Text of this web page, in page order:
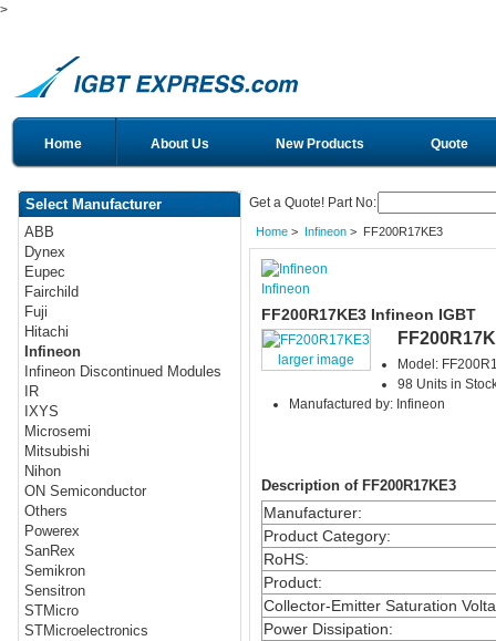
>
Home About Us New Products Quote
Select Manufacturer
ABB
Dynex
Eupec
Fairchild
Fuji
Hitachi
Infineon
Infineon Discontinued Modules
IR
IXYS
Microsemi
Mitsubishi
Nihon
ON Semiconductor
Others
Powerex
SanRex
Semikron
Sensitron
STMicro
STMicroelectronics
Get a Quote! Part No:
Home> Infineon> FF200R17KE3
Infineon
FF200R17KE3 Infineon IGBT
larger image
Model:
98 Units in
Manufactured by: Infineon
Description of FF200R17KE3
Manufacturer:
Product Category:
RoHS:
Product:
Collector-Emitter Saturation
Power Dissipation: